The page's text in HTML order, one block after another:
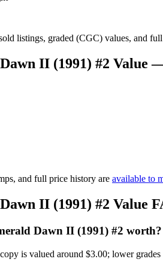
listings, graded (CGC) values, and
II (1991) #2 Value
and full price history are available to
II (1991) #2 Value
Dawn II (1991) #2 worth?
is valued around $3.00; lower